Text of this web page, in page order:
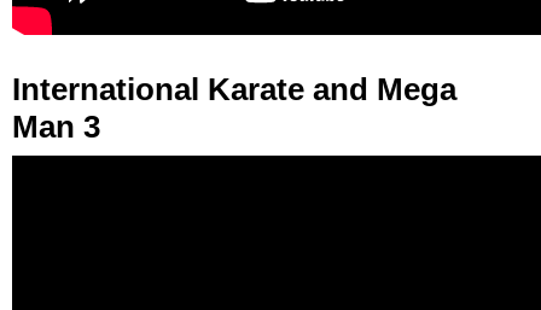
International Karate and Mega
Man 3